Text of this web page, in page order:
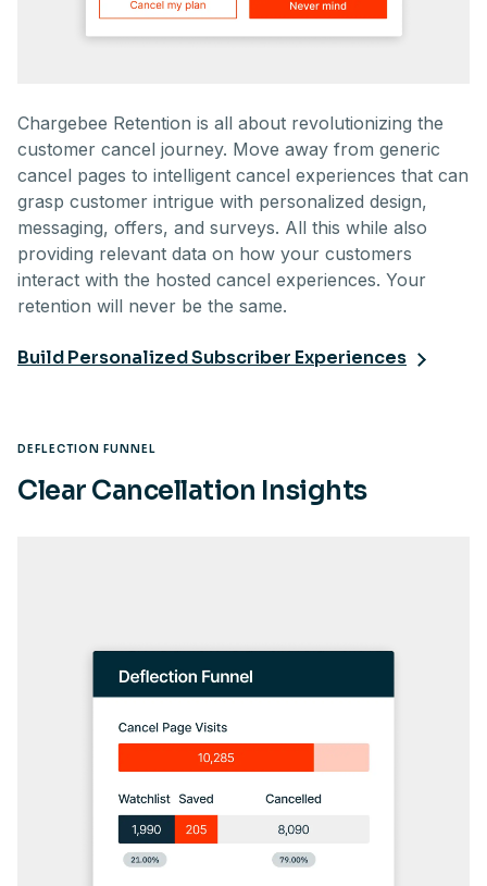
Chargebee Retention is all about revolutionizing the
customer cancel journey. Move away from generic
cancel pages to intelligent cancel experiences that can
grasp customer intrigue with personalized design,
messaging, offers, and surveys. All this while also
providing relevant data on how your customers
interact with the hosted cancel experiences. Your
retention will never be the same.
Build Personalized Subscriber Experiences
DEFLECTION FUNNEL
Clear Cancellation Insights